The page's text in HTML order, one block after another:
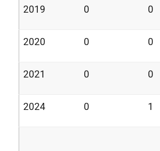
2019 0 0
2020 0 0
2021 0 0
2024 0 1